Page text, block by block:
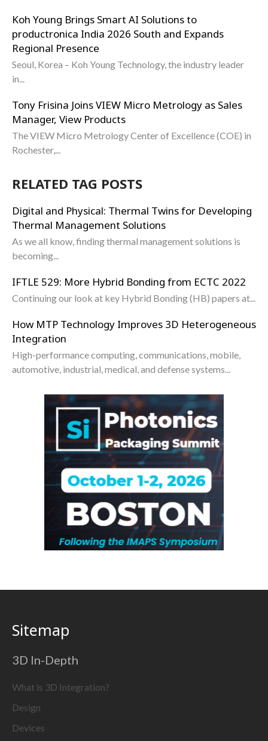
Koh Young Brings Smart AI Solutions to
productronica India 2026 South and Expands
Regional Presence
Seoul, Korea – Koh Young Technology, the industry leader
in...
Tony Frisina Joins VIEW Micro Metrology as Sales
Manager, View Products
The VIEW Micro Metrology Center of Excellence (COE) in
Rochester,...
RELATED TAG POSTS
Digital and Physical: Thermal Twins for Developing
Thermal Management Solutions
As we all know, finding thermal management solutions is
becoming...
IFTLE 529: More Hybrid Bonding from ECTC 2022
Continuing our look at key Hybrid Bonding (HB) papers at...
How MTP Technology Improves 3D Heterogeneous
Integration
High-performance computing, communications, mobile,
automotive, industrial, medical, and defense systems...
Sitemap
3D In-Depth
What is 3D Integration?
Design
Devices